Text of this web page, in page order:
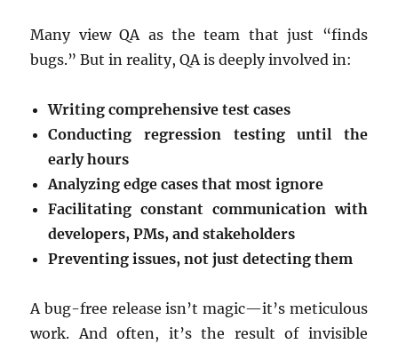
Many view QA as the team that just “finds
bugs.” But in reality, QA is deeply involved in:
Writing comprehensive test cases
Conducting regression testing until the
early hours
Analyzing edge cases that most ignore
Facilitating constant communication with
developers, PMs, and stakeholders
Preventing issues, not just detecting them
A bug-free release isn’t magic—it’s meticulous
work. And often, it’s the result of invisible